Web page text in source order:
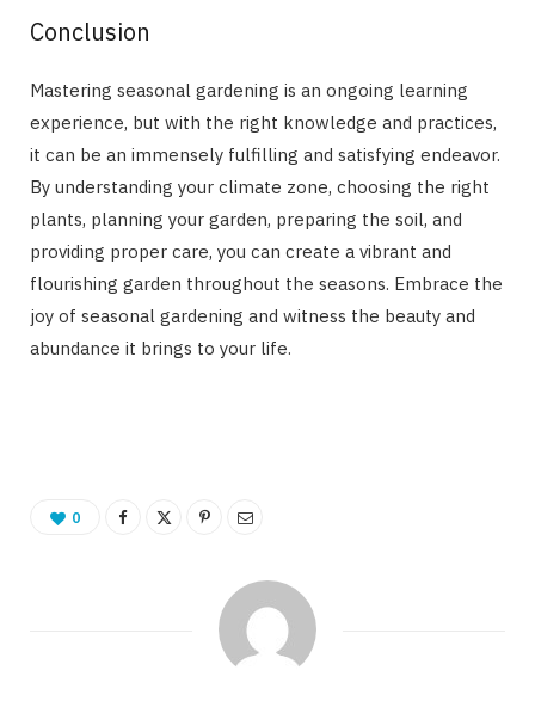
Conclusion
Mastering seasonal gardening is an ongoing learning
experience, but with the right knowledge and practices,
it can be an immensely fulfilling and satisfying endeavor.
By understanding your climate zone, choosing the right
plants, planning your garden, preparing the soil, and
providing proper care, you can create a vibrant and
flourishing garden throughout the seasons. Embrace the
joy of seasonal gardening and witness the beauty and
abundance it brings to your life.
0